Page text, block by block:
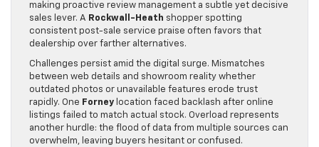
making proactive review management a subtle yet decisive
sales lever. A Rockwall-Heath shopper spotting
consistent post-sale service praise often favors that
dealership over farther alternatives.
Challenges persist amid the digital surge. Mismatches
between web details and showroom reality whether
outdated photos or unavailable features erode trust
rapidly. One Forney location faced backlash after online
listings failed to match actual stock. Overload represents
another hurdle: the flood of data from multiple sources can
overwhelm, leaving buyers hesitant or confused.